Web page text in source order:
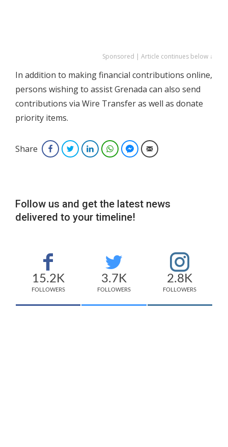
Sponsored | Article continues below ↓
In addition to making financial contributions online,
persons wishing to assist Grenada can also send
contributions via Wire Transfer as well as donate
priority items.
Share FacebookTwitterLinkedInWhatsAppFacebook Messenger
Email
Follow us and get the latest news
delivered to your timeline!
15.2K
FOLLOWERS
3.7K
FOLLOWERS
2.8K
FOLLOWERS